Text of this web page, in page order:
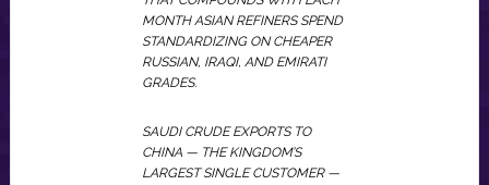
MONTH ASIAN REFINERS SPEND
STANDARDIZING ON CHEAPER
RUSSIAN, IRAQI, AND EMIRATI
GRADES.
SAUDI CRUDE EXPORTS TO
CHINA — THE KINGDOM’S
LARGEST SINGLE CUSTOMER —